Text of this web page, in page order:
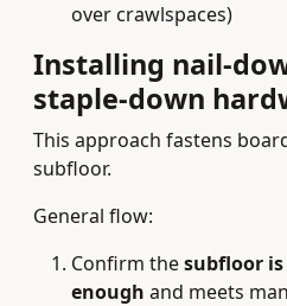
over crawlspaces)
Installing
staple‑down
This approach fastens
subfloor.
General flow:
Confirm thesubfloor
enough and meets